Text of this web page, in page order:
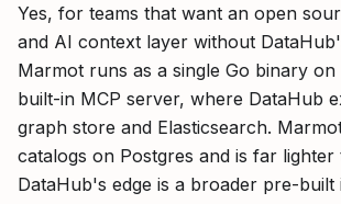
Yes, for teams that want an open
and AI context layer without
Marmot runs as a single Go binary
built-in MCP server, where DataHub
graph store and Elasticsearch.
catalogs on Postgres and is far lighter
DataHub's edge is a broader pre-built